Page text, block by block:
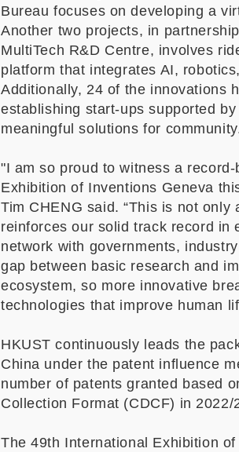
Bureau focuses on developing a
Another two projects, in
MultiTech R&D Centre, involves
platform that integrates AI,
Additionally, 24 of the innovations
establishing start-ups supported
meaningful solutions for
"I am so proud to witness a
Exhibition of Inventions Geneva
Tim CHENG said.“This is not only
reinforces our solid track record in
network with governments,
gap between basic research and
ecosystem, so more innovative
technologies that improve human
HKUST continuously leads the
China under the patent influence
number of patents granted based
Collection Format (CDCF) in 2022/
The 49th International Exhibition